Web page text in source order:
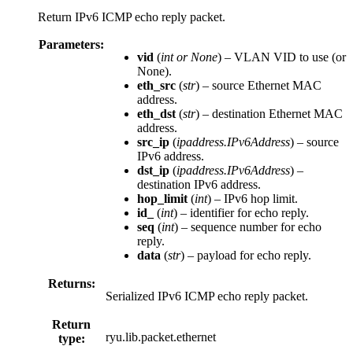
Return IPv6 ICMP echo reply packet.
Parameters:
vid (intor None) – VLAN VID to use (or
None).
eth_src (str) – source Ethernet MAC
address.
eth_dst (str) – destination Ethernet MAC
address.
src_ip (ipaddress.IPv6Address) – source
IPv6 address.
dst_ip (ipaddress.IPv6Address) –
destination IPv6 address.
hop_limit (int) – IPv6 hop limit.
id_
(int) – identifier for echo reply.
seq (int) – sequence number for echo
reply.
data (str) – payload for echo reply.
Returns:
Serialized IPv6 ICMP echo reply packet.
Return
type:
ryu.lib.packet.ethernet